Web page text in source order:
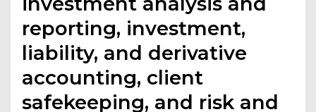
reporting, investment,
liability, and derivative
accounting, client
safekeeping, and risk and